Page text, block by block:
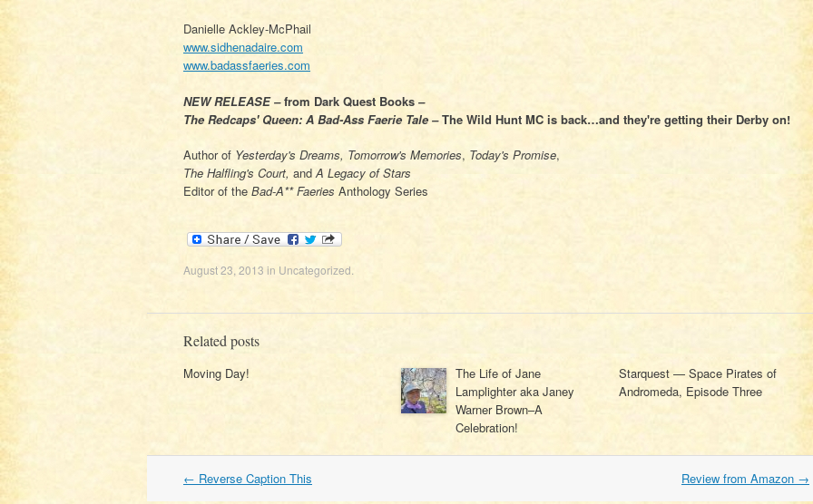
Danielle Ackley-McPhail
www.sidhenadaire.com
www.badassfaeries.com
NEW RELEASE –from Dark Quest Books –
The Redcaps' Queen: A Bad-Ass Faerie Tale –The Wild Hunt MC is back…and they're getting their Derby on!
Author of Yesterday's Dreams, Tomorrow's Memories, Today's Promise,
The Halfling's Court, andA Legacy of Stars
Editor of the Bad-A** Faeries Anthology Series
August 23, 2013 in Uncategorized
Related posts
Moving Day!
The Life of Jane
Lamplighter aka Janey
Warner Brown–A
Celebration!
Starquest — Space Pirates of
Andromeda, Episode Three
Post
← Reverse Caption This Review from Amazon →